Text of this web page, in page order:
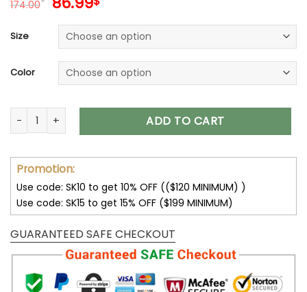
174.00
was:
174.00$.
is:
86.99$.
Size
Color
San Francisco 49ers Shoes AF1 Perfect Gift For Fans V11
ADD TO CART
Promotion:
Use code: SK10 to get 10% OFF (($120 MINIMUM) )
Use code: SK15 to get 15% OFF ($199 MINIMUM)
GUARANTEED SAFE CHECKOUT